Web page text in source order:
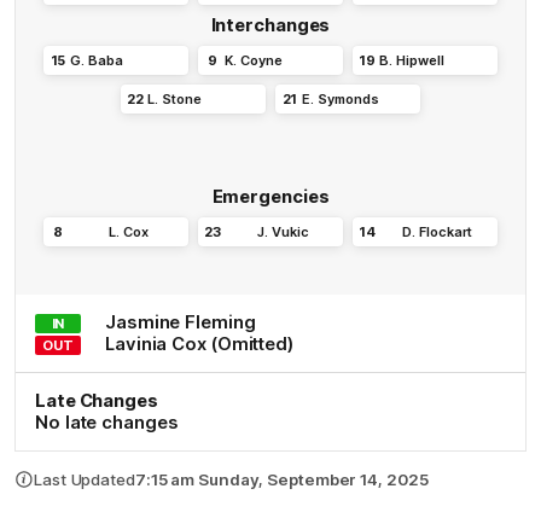
Interchanges
15 G Baba 9 K Coyne 19 B Hipwell
22 L Stone 21 E Symonds
Emergencies
8 L. Cox 23 J. Vukic 14 D Flockart
IN Jasmine Fleming
OUT Lavinia Cox(Omitted)
Late Changes
No late changes
Last Updated7:15 am Sunday, September 14, 2025